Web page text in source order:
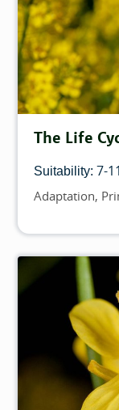
The Life
Suitability: 7-11
Topics
Adaptation